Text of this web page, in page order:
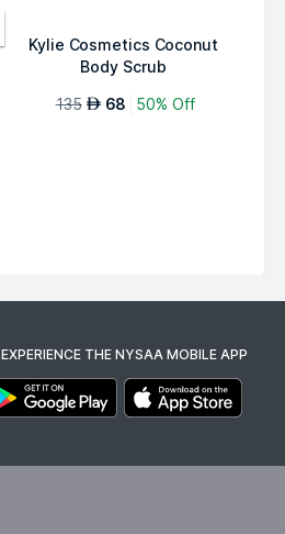
Kylie Cosmetics Coconut
Body Scrub
135 AED 68 50% Off
EXPERIENCE THE NYSAA MOBILE APP